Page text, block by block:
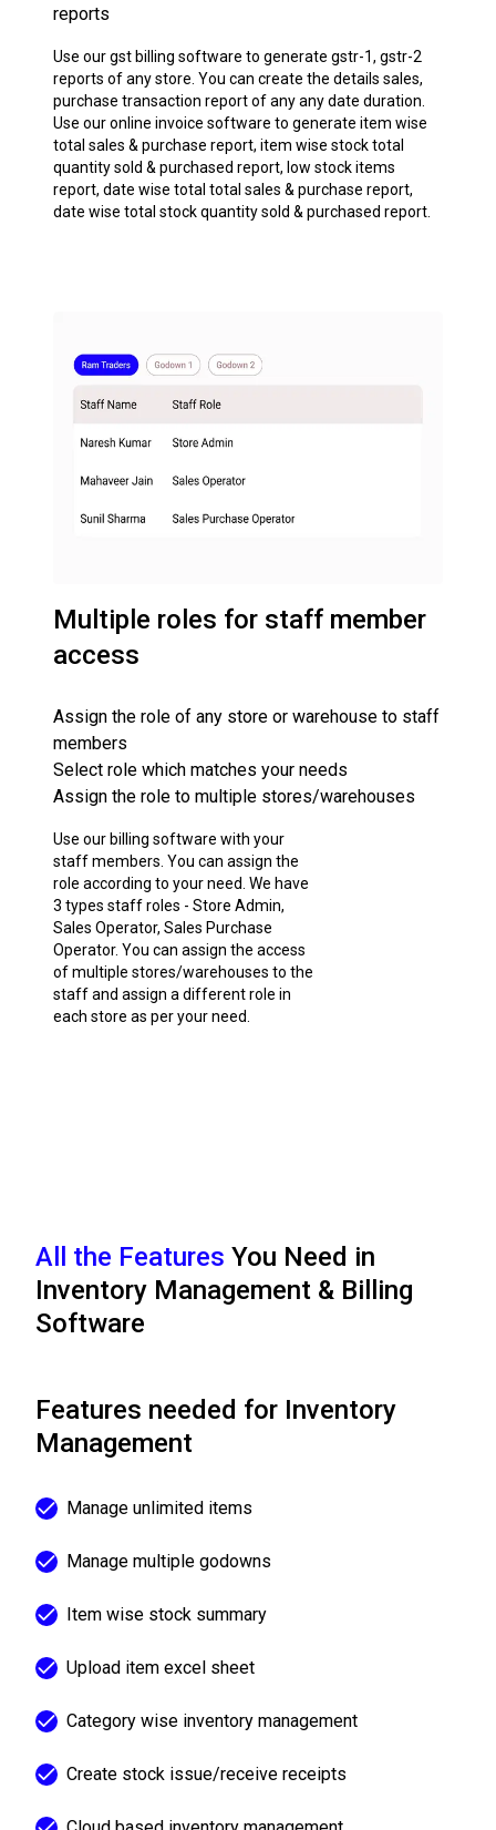
reports
Use our gst billing software to generate gstr-1, gstr-2
reports of any store. You can create the details sales,
purchase transaction report of any any date duration.
Use our online invoice software to generate item wise
total sales & purchase report, item wise stock total
quantity sold & purchased report, low stock items
report, date wise total total sales & purchase report,
date wise total stock quantity sold & purchased report.
Multiple roles for staff member
access
Assign the role of any store or warehouse to staff
members
Select role which matches your needs
Assign the role to multiple stores/warehouses
Use our billing software with your
staff members. You can assign the
role according to your need. We have
3 types staff roles - Store Admin,
Sales Operator, Sales Purchase
Operator. You can assign the access
of multiple stores/warehouses to the
staff and assign a different role in
each store as per your need.
All the Features You Need in
Inventory Management & Billing
Software
Features needed for Inventory
Management
Manage unlimited items
Manage multiple godowns
Item wise stock summary
Upload item excel sheet
Category wise inventory management
Create stock issue/receive receipts